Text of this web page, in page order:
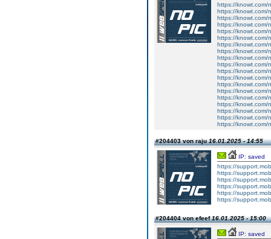
https://knowt.com/
https://knowt.com/
https://knowt.com/
https://knowt.com/
https://knowt.com/
https://knowt.com/
https://knowt.com/
https://knowt.com/
https://knowt.com/
https://knowt.com/
https://knowt.com/
https://knowt.com/
https://knowt.com/
https://knowt.com/
https://knowt.com/
https://knowt.com/
https://knowt.com/
https://knowt.com/
https://knowt.com/
#204403 von raju16.01.2025 - 14:55
IP: saved
https://
https://
https://
https://
https://
https://
#204404 von efeef16.01.2025 - 15:00
IP: saved